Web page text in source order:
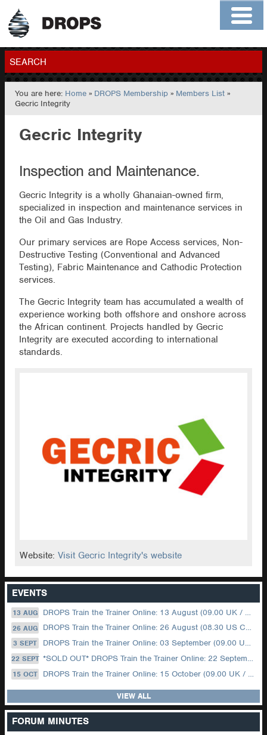
Home
Contact
Members
SEARCH
GO
You are here: Home » DROPS Membership » Members List »
Gecric Integrity
Gecric Integrity
Inspection and Maintenance.
Gecric Integrity is a wholly Ghanaian-owned firm,
specialized in inspection and maintenance services in
the Oil and Gas Industry.
Our primary services are Rope Access services, Non-
Destructive Testing (Conventional and Advanced
Testing), Fabric Maintenance and Cathodic Protection
services.
The Gecric Integrity team has accumulated a wealth of
experience working both offshore and onshore across
the African continent. Projects handled by Gecric
Integrity are executed according to international
standards.
Website:Visit Gecric Integrity's website
EVENTS
13 AUG DROPS Train the Trainer Online: 13 August (09.00 UK / 12.00 Dubai)
26 AUG DROPS Train the Trainer Online: 26 August (08.30 US Central)
3 SEPT DROPS Train the Trainer Online: 03 September (09.00 UK / 12.00 Dubai)
22 SEPT *SOLD OUT* DROPS Train the Trainer Online: 22 September (08.30 US Central)
15 OCT DROPS Train the Trainer Online: 15 October (09.00 UK / 12.00 Dubai)
VIEW ALL
FORUM MINUTES